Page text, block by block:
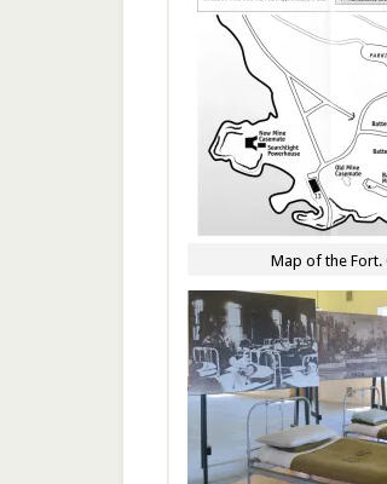
Map of the Fort.